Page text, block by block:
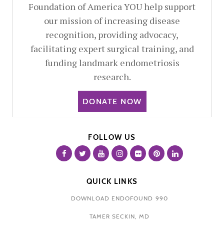
Foundation of America YOU help support
our mission of increasing disease
recognition, providing advocacy,
facilitating expert surgical training, and
funding landmark endometriosis
research.
DONATE NOW
FOLLOW US
QUICK LINKS
DOWNLOAD ENDOFOUND 990
TAMER SECKIN, MD